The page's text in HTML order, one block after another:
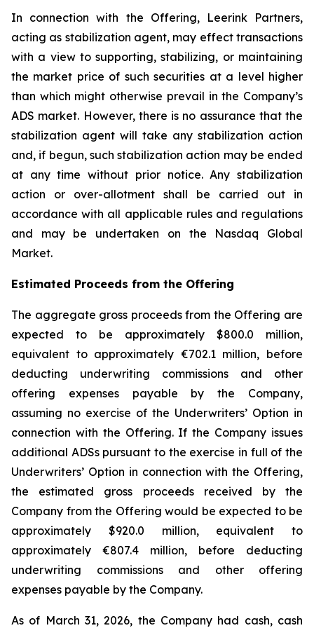
In connection with the Offering, Leerink Partners,
acting as stabilization agent, may effect transactions
with a view to supporting, stabilizing, or maintaining
the market price of such securities at a level higher
than which might otherwise prevail in the Company’s
ADS market. However, there is no assurance that the
stabilization agent will take any stabilization action
and, if begun, such stabilization action may be ended
at any time without prior notice. Any stabilization
action or over-allotment shall be carried out in
accordance with all applicable rules and regulations
and may be undertaken on the Nasdaq Global
Market.
Estimated Proceeds from the Offering
The aggregate gross proceeds from the Offering are
expected to be approximately $800.0 million,
equivalent to approximately €702.1 million, before
deducting underwriting commissions and other
offering expenses payable by the Company,
assuming no exercise of the Underwriters’ Option in
connection with the Offering. If the Company issues
additional ADSs pursuant to the exercise in full of the
Underwriters’ Option in connection with the Offering,
the estimated gross proceeds received by the
Company from the Offering would be expected to be
approximately $920.0 million, equivalent to
approximately €807.4 million, before deducting
underwriting commissions and other offering
expenses payable by the Company.
As of March 31, 2026, the Company had cash, cash